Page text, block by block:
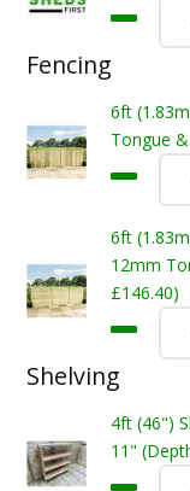
Fencing
6ft
Tongue
6ft
12mm
£146.40)
Shelving
4ft (46")
11"